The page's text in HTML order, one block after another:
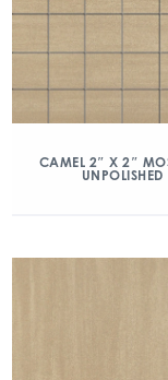
CAMEL 2″ X 2″
UNPOLISHED